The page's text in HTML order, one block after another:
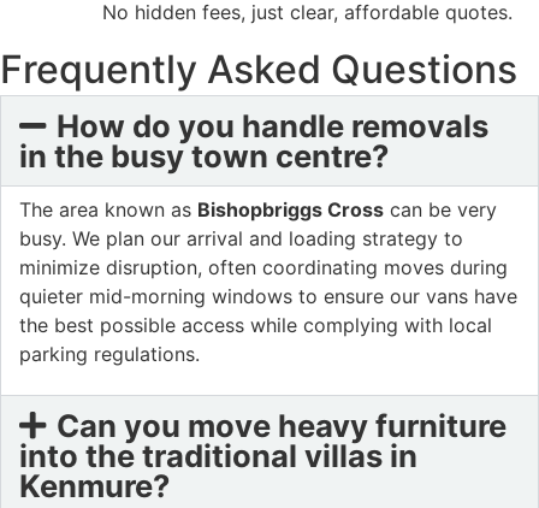
No hidden fees, just clear, affordable quotes.
Frequently Asked Questions
How do you handle removals
in the busy town centre?
The area known as Bishopbriggs Cross can be very
busy. We plan our arrival and loading strategy to
minimize disruption, often coordinating moves during
quieter mid-morning windows to ensure our vans have
the best possible access while complying with local
parking regulations.
Can you move heavy furniture
into the traditional villas in
Kenmure?